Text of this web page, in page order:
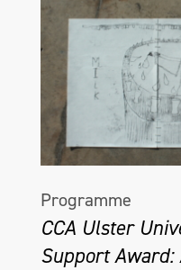
Programme
CCA Ulster
Support Award: